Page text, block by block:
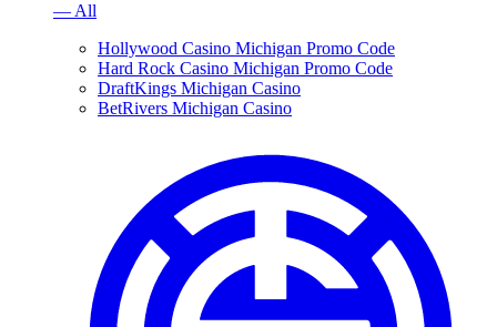
— All
Hollywood Casino Michigan Promo Code
Hard Rock Casino Michigan Promo Code
DraftKings Michigan Casino
BetRivers Michigan Casino